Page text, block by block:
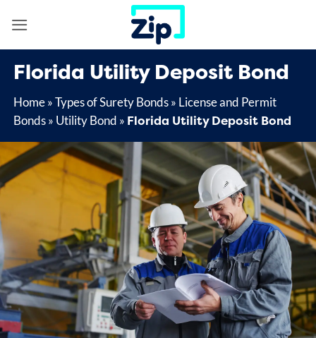
Florida Utility Deposit Bond
Home»Types of Surety Bonds» License and Permit
Bonds» Utility Bond » Florida Utility Deposit Bond